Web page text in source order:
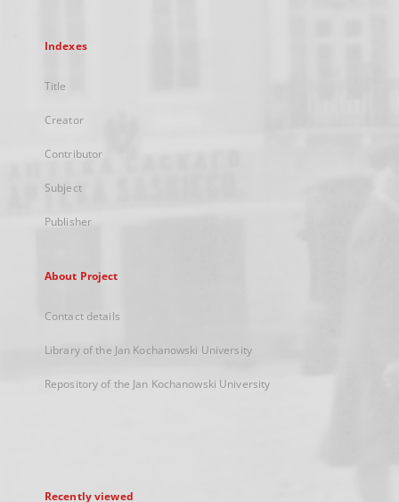
Indexes
Title
Creator
Contributor
Subject
Publisher
About Project
Contact details
Library of the Jan Kochanowski University
Repository of the Jan Kochanowski University
Recently viewed